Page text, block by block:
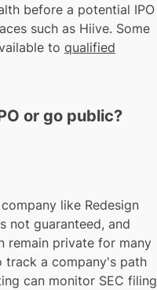
before a potential IPO
such as Hiive. Some
to qualified
or go public?
like Redesign
not guaranteed, and
remain private for many
track a company's path
can monitor SEC